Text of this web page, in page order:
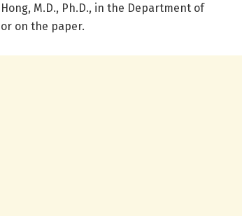
M.D., Ph.D., in the Department of
on the paper.